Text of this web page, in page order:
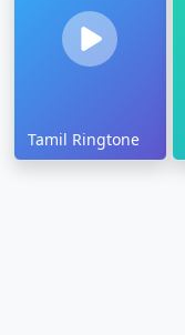
Tamil Ringtone